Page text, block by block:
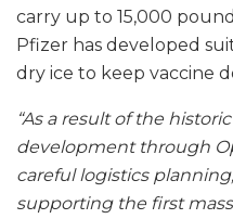
carry up to 15,000
Pfizer has developed
dry ice to keep vaccine
“As a result of the
development through
careful logistics
supporting the first